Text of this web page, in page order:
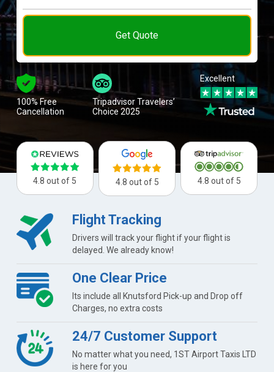
Get Quote
100% Free
Cancellation
Tripadvisor Travelers’
Choice 2025
Excellent
4.8 out of 5 4.8 out of 5 4.8 out of 5
Flight Tracking
Drivers will track your flight if your flight is
delayed. We already know!
One Clear Price
Its include all Knutsford Pick-up and Drop off
Charges, no extra costs
24/7 Customer Support
No matter what you need, 1ST Airport Taxis LTD
is here for you